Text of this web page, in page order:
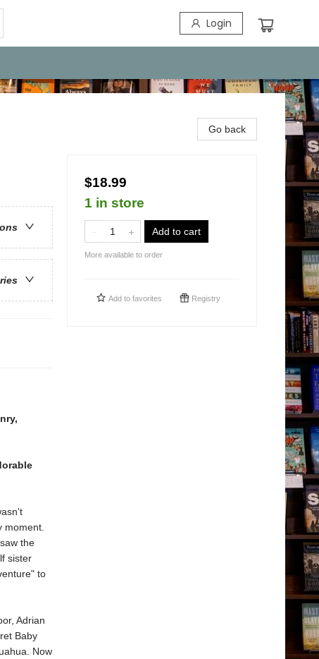
Login
moment.
the
sister
to
Adrian
Baby
Now
Go back
$18.99
1 in store
Add to cart
More available to order
Add to favorites Registry